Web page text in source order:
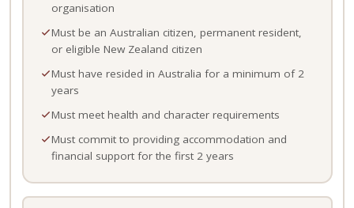
organisation
Must be an Australian citizen, permanent resident,
or eligible New Zealand citizen
Must have resided in Australia for a minimum of 2
years
Must meet health and character requirements
Must commit to providing accommodation and
financial support for the first 2 years